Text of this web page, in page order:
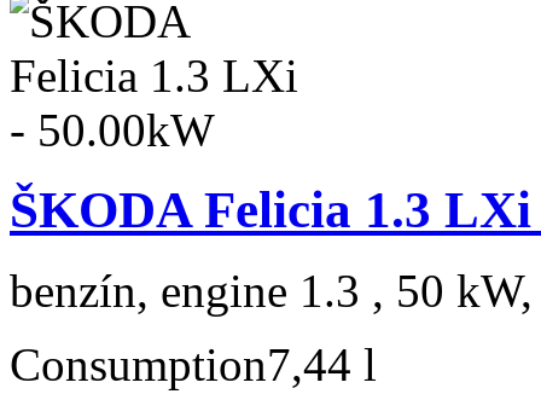
ŠKODA Felicia 1.3
benzín, engine 1.3 , 50
Consumption7,44 l